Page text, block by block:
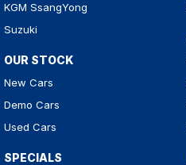
KGM SsangYong
Suzuki
OUR STOCK
New Cars
Demo Cars
Used Cars
SPECIALS